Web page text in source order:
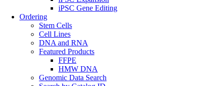
iPSC Gene Editing
Ordering
Stem Cells
Cell Lines
DNA and RNA
Featured Products
FFPE
HMW DNA
Genomic Data Search